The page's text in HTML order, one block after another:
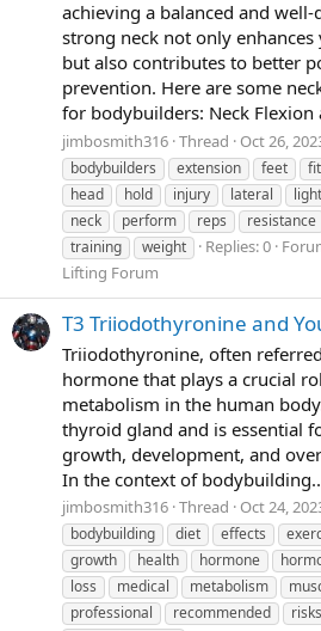
achieving a balanced and
strong neck not only
but also contributes to better
prevention. Here are some
for bodybuilders: Neck Flexion
jimbosmith316 Thread Oct 26,
bodybuilders
extension feet
head
hold injury lateral light
neck
perform reps resistance
training
weight Replies: 0
Lifting Forum
T3 Triiodothyronine and
Triiodothyronine, often
hormone that plays a crucial
metabolism in the human
thyroid gland and is essential
growth, development, and
In the context of
jimbosmith316 Thread Oct 24,
bodybuilding
diet effects
growth
health hormone
loss
medical metabolism
professional
recommended risks